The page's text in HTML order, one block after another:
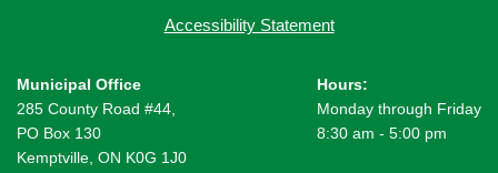
Accessibility Statement
Municipal Office
285 County Road #44,
PO Box 130
Kemptville, ON K0G 1J0
Hours:
Monday through Friday
8:30 am - 5:00 pm